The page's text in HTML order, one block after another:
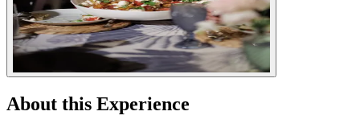
About this Experience